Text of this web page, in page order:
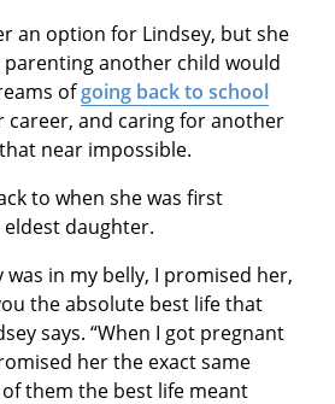
an option for Lindsey, but she
another child would
ofgoing back to school
career, and caring for another
near impossible.
to when she was first
daughter.
was in my belly, I promised her,
the absolute best life that
says. “When I got pregnant
her the exact same
them the best life meant